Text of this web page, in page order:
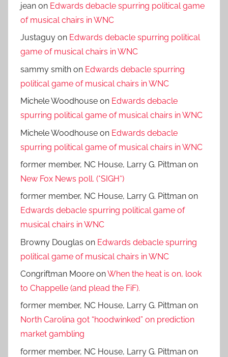
jean on Edwards debacle spurring political game
of musical chairs in WNC
Justaguy on Edwards debacle spurring political
game of musical chairs in WNC
sammy smith on Edwards debacle spurring
political game of musical chairs in WNC
Michele Woodhouse on Edwards debacle
spurring political game of musical chairs in WNC
Michele Woodhouse on Edwards debacle
spurring political game of musical chairs in WNC
former member, NC House, Larry G. Pittman on
New Fox News poll. (*SIGH*)
former member, NC House, Larry G. Pittman on
Edwards debacle spurring political game of
musical chairs in WNC
Browny Douglas on Edwards debacle spurring
political game of musical chairs in WNC
Congriftman Moore onWhen the heat is on, look
to Chappelle (and plead the FiF).
former member, NC House, Larry G. Pittman on
North Carolina got “hoodwinked” on prediction
market gambling
former member, NC House, Larry G. Pittman on